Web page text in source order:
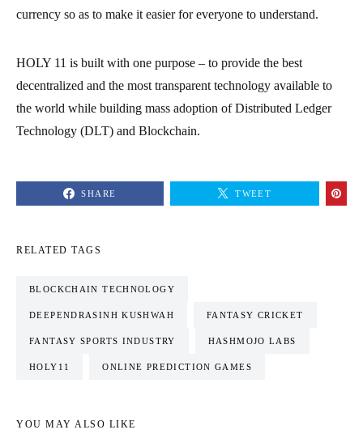
currency so as to make it easier for everyone to understand.
HOLY 11 is built with one purpose – to provide the best
decentralized and the most transparent technology available to
the world while building mass adoption of Distributed Ledger
Technology (DLT) and Blockchain.
SHARE TWEET
RELATED TAGS
BLOCKCHAIN TECHNOLOGY
DEEPENDRASINH KUSHWAH FANTASY CRICKET
FANTASY SPORTS INDUSTRY HASHMOJO LABS
HOLY11 ONLINE PREDICTION GAMES
YOU MAY ALSO LIKE